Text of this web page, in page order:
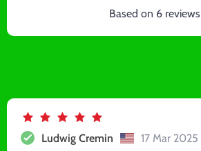
Based on 6 reviews
Ludwig Cremin
17 Mar 2025